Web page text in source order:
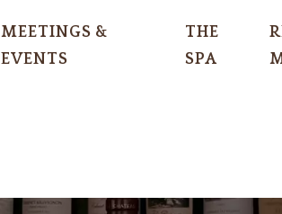
MEETINGS &
EVENTS
THE
SPA